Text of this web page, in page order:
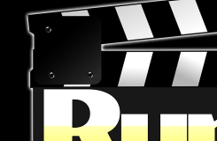
Skip
content